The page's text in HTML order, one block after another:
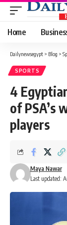
Home
Dailynewsegypt > Blog >
SPORTS
4
of PSA’s
players
Last updated:
Maya Nawar